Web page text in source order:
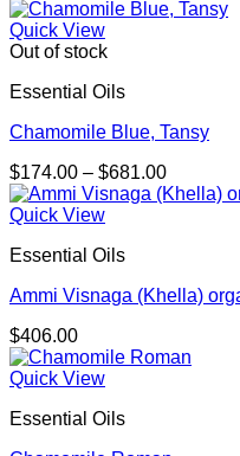
Quick View
Out of stock
Essential Oils
Chamomile Blue, Tansy
$174.00 – $681.00Price
range:
Quick View
Essential Oils
Ammi Visnaga (Khella)
$406.00
Quick View
Essential Oils